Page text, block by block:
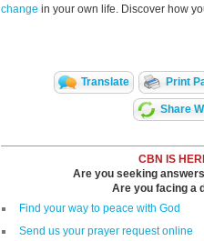
change in your own life. Discover how
Translate Print
Share
CBN IS
Are you seeking
Are you facing a
Find your way to peace with God
Send us your prayer request online